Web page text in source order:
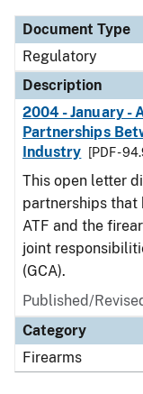
Document Type
Regulatory
Description
2004 - January -
Partnerships
Industry
[PDF -
This open letter
partnerships that
ATF and the
joint
(GCA).
Published/
Category
Firearms